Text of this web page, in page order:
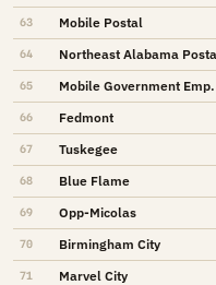
63 Mobile Postal
64 Northeast Alabama
65 Mobile Government Emp.
66 Fedmont
67 Tuskegee
68 Blue Flame
69 Opp-Micolas
70 Birmingham City
71 Marvel City